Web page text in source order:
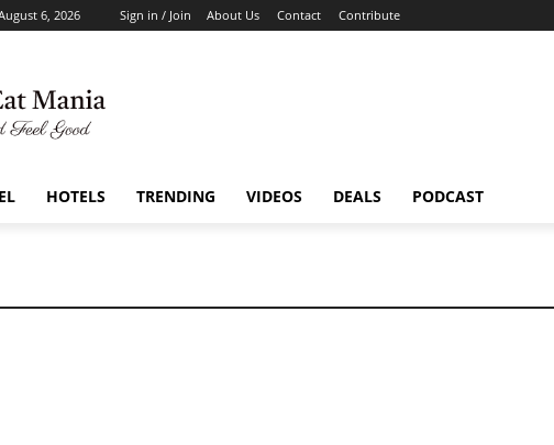
6, 2026 Sign in / Join About Us Contact Contribute
HOTELS TRENDING VIDEOS DEALS PODCAST